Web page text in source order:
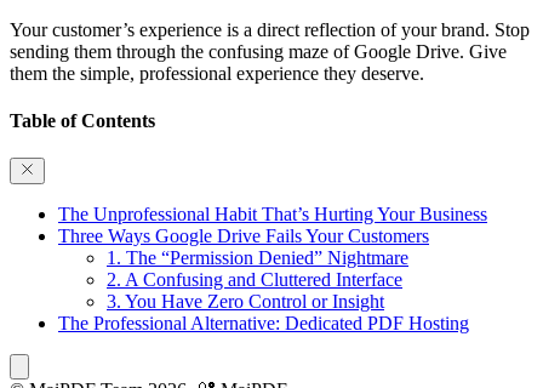
Your customer’s experience is a direct reflection of your brand. Stop
sending them through the confusing maze of Google Drive. Give
them the simple, professional experience they deserve.
Table of Contents
The Unprofessional Habit That’s Hurting Your Business
Three Ways Google Drive Fails Your Customers
1. The “Permission Denied” Nightmare
2. A Confusing and Cluttered Interface
3. You Have Zero Control or Insight
The Professional Alternative: Dedicated PDF Hosting